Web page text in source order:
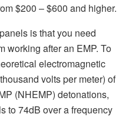
$200 – $600 and higher.
is that you need
working after an EMP. To
electromagnetic
volts per meter) of
(NHEMP) detonations,
to 74dB over a frequency